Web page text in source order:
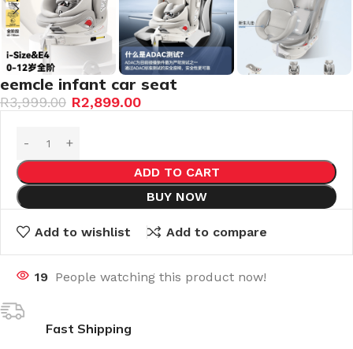
eemcle infant car seat
R3,999.00 R2,899.00
ADD TO CART
BUY NOW
Add to wishlist Add to compare
19 People watching this product now!
Fast Shipping